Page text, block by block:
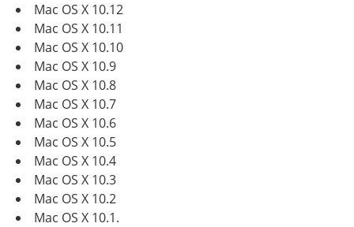
Mac OS X 10.12
Mac OS X 10.11
Mac OS X 10.10
Mac OS X 10.9
Mac OS X 10.8
Mac OS X 10.7
Mac OS X 10.6
Mac OS X 10.5
Mac OS X 10.4
Mac OS X 10.3
Mac OS X 10.2
Mac OS X 10.1.